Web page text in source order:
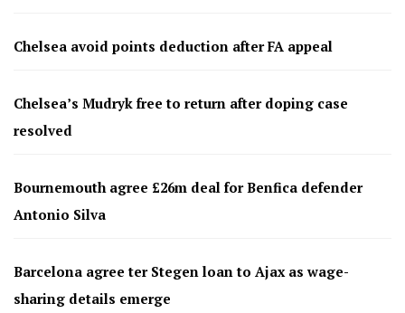
Chelsea avoid points deduction after FA appeal
Chelsea’s Mudryk free to return after doping case
resolved
Bournemouth agree £26m deal for Benfica defender
Antonio Silva
Barcelona agree ter Stegen loan to Ajax as wage-
sharing details emerge